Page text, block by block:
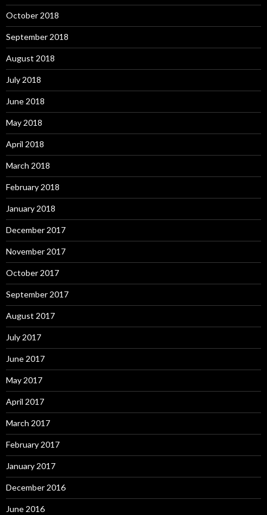
October 2018
September 2018
August 2018
July 2018
June 2018
May 2018
April 2018
March 2018
February 2018
January 2018
December 2017
November 2017
October 2017
September 2017
August 2017
July 2017
June 2017
May 2017
April 2017
March 2017
February 2017
January 2017
December 2016
June 2016